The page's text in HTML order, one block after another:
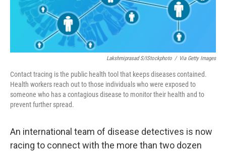
Lakshmiprasad S/iStockphoto / Via Getty Images
Contact tracing is the public health tool that keeps diseases contained.
Health workers reach out to those individuals who were exposed to
someone who has a contagious disease to monitor their health and to
prevent further spread.
An international team of disease detectives is now
racing to connect with the more than two dozen